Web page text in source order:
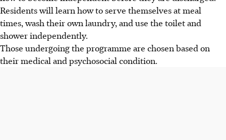
Residents will learn how to serve themselves at meal
times, wash their own laundry, and use the toilet and
shower independently.
Those undergoing the programme are chosen based on
their medical and psychosocial condition.